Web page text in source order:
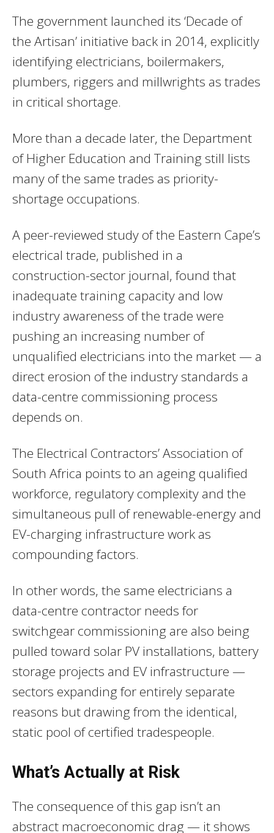
The government launched its ‘Decade of
the Artisan’ initiative back in 2014, explicitly
identifying electricians, boilermakers,
plumbers, riggers and millwrights as trades
in critical shortage.
More than a decade later, the Department
of Higher Education and Training still lists
many of the same trades as priority-
shortage occupations.
A peer-reviewed study of the Eastern Cape’s
electrical trade, published in a
construction-sector journal, found that
inadequate training capacity and low
industry awareness of the trade were
pushing an increasing number of
unqualified electricians into the market — a
direct erosion of the industry standards a
data-centre commissioning process
depends on.
The Electrical Contractors’ Association of
South Africa points to an ageing qualified
workforce, regulatory complexity and the
simultaneous pull of renewable-energy and
EV-charging infrastructure work as
compounding factors.
In other words, the same electricians a
data-centre contractor needs for
switchgear commissioning are also being
pulled toward solar PV installations, battery
storage projects and EV infrastructure —
sectors expanding for entirely separate
reasons but drawing from the identical,
static pool of certified tradespeople.
What’s Actually at Risk
The consequence of this gap isn’t an
abstract macroeconomic drag — it shows